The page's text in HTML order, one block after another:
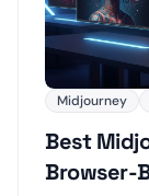
Midjourney
Best
Browser-